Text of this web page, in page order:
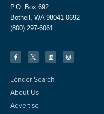
P.O. Box 692
Bothell, WA 98041-0692
(800) 297-6061
Lender Search
About Us
Advertise